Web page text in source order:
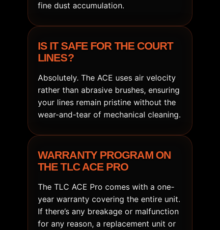
fine dust accumulation.
IS IT SAFE FOR THE COURT
LINES?
Absolutely. The ACE uses air velocity
rather than abrasive brushes, ensuring
your lines remain pristine without the
wear-and-tear of mechanical cleaning.
WARRANTY PROGRAM ON
THE TLC ACE PRO
The TLC ACE Pro comes with a one-
year warranty covering the entire unit.
If there’s any breakage or malfunction
for any reason, a replacement unit or